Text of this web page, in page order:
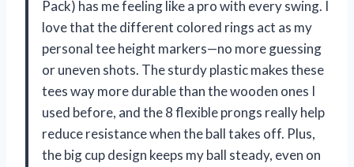
Pack) has me feeling like a pro with every swing. I
love that the different colored rings act as my
personal tee height markers—no more guessing
or uneven shots. The sturdy plastic makes these
tees way more durable than the wooden ones I
used before, and the 8 flexible prongs really help
reduce resistance when the ball takes off. Plus,
the big cup design keeps my ball steady, even on